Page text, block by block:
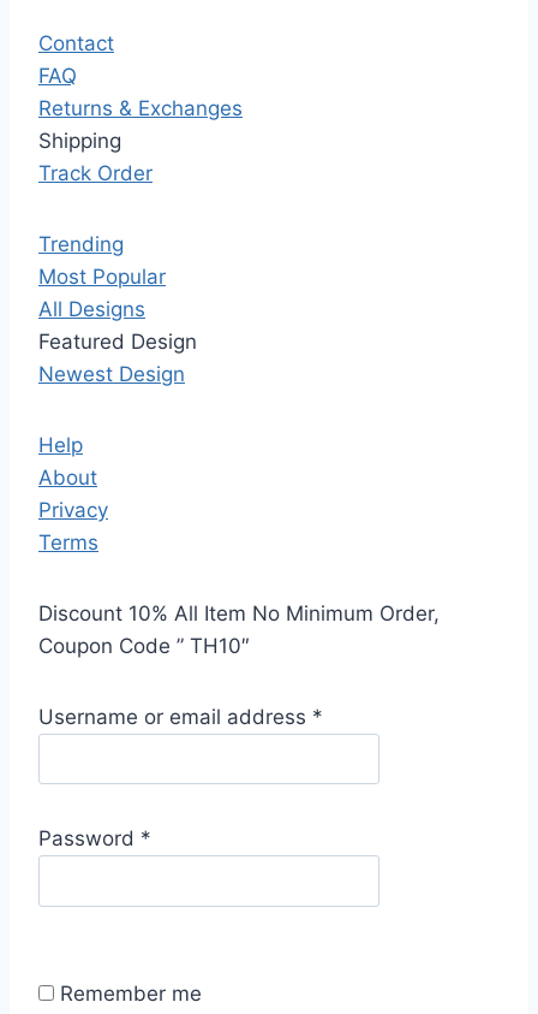
Contact
FAQ
Returns & Exchanges
Shipping
Track Order
Trending
Most Popular
All Designs
Featured Design
Newest Design
Help
About
Privacy
Terms
Discount 10% All Item No Minimum Order,
Coupon Code ” TH10″
Username or email address *
q
e
Password *
q
r
Remember me